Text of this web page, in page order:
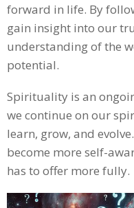
forward in life. By
gain insight into our
understanding of the
potential.
Spirituality is an
we continue on our
learn, grow, and
become more self-
has to offer more fully.